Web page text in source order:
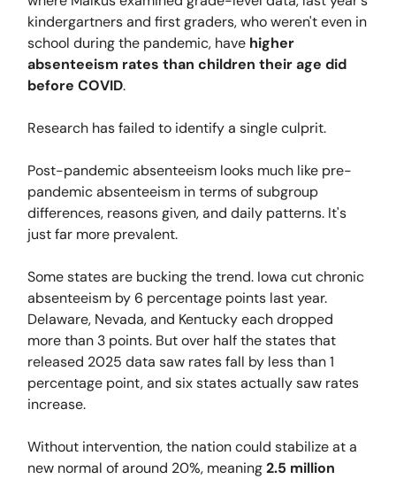
kindergartners and first graders, who weren't even in
school during the pandemic, have higher
absenteeism rates than children their age did
before COVID.
Research has failed to identify a single culprit.
Post-pandemic absenteeism looks much like pre-
pandemic absenteeism in terms of subgroup
differences, reasons given, and daily patterns. It's
just far more prevalent.
Some states are bucking the trend. Iowa cut chronic
absenteeism by 6 percentage points last year.
Delaware, Nevada, and Kentucky each dropped
more than 3 points. But over half the states that
released 2025 data saw rates fall by less than 1
percentage point, and six states actually saw rates
increase.
Without intervention, the nation could stabilize at a
new normal of around 20%, meaning2.5 million